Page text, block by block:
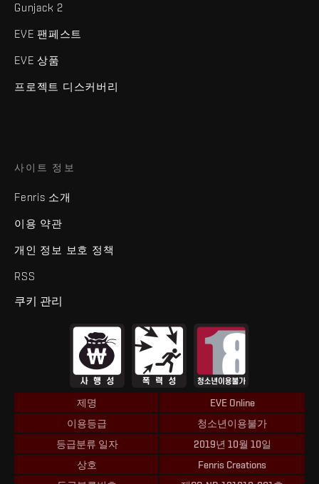
Gunjack 2
EVE 팬페스트
EVE 상품
프로젝트 디스커버리
사이트 정보
Fenris 소개
이용 약관
개인 정보 보호 정책
RSS
쿠키 관리
제명
EVE Online
이용등급
청소년이용불가
등급분류 일자
2019년 10월 10일
상호
Fenris Creations